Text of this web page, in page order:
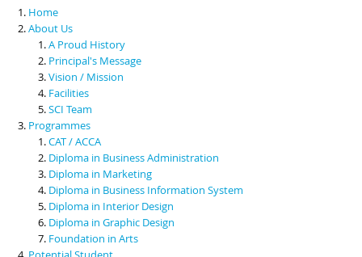
Scholarships & Financial Aid
Contact Us
Home
About Us
A Proud History
Principal's Message
Vision / Mission
Facilities
SCI Team
Programmes
CAT / ACCA
Diploma in Business Administration
Diploma in Marketing
Diploma in Business Information System
Diploma in Interior Design
Diploma in Graphic Design
Foundation in Arts